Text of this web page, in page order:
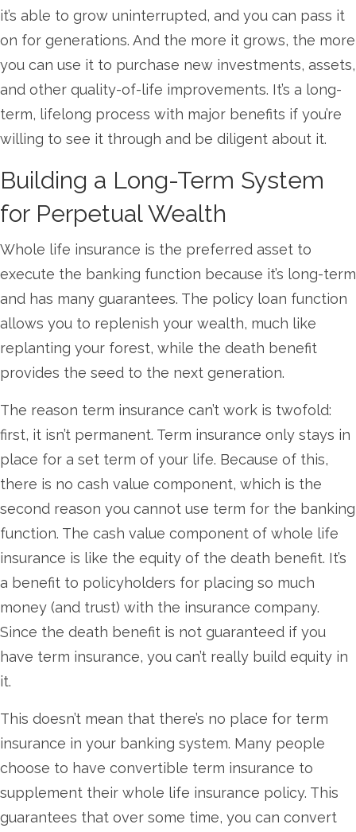
it’s able to grow uninterrupted, and you can pass it
on for generations. And the more it grows, the more
you can use it to purchase new investments, assets,
and other quality-of-life improvements. It’s a long-
term, lifelong process with major benefits if you’re
willing to see it through and be diligent about it.
Building a Long-Term System
for Perpetual Wealth
Whole life insurance is the preferred asset to
execute the banking function because it’s long-term
and has many guarantees. The policy loan function
allows you to replenish your wealth, much like
replanting your forest, while the death benefit
provides the seed to the next generation.
The reason term insurance can’t work is twofold:
first, it isn’t permanent. Term insurance only stays in
place for a set term of your life. Because of this,
there is no cash value component, which is the
second reason you cannot use term for the banking
function. The cash value component of whole life
insurance is like the equity of the death benefit. It’s
a benefit to policyholders for placing so much
money (and trust) with the insurance company.
Since the death benefit is not guaranteed if you
have term insurance, you can’t really build equity in
it.
This doesn’t mean that there’s no place for term
insurance in your banking system. Many people
choose to have convertible term insurance to
supplement their whole life insurance policy. This
guarantees that over some time, you can convert